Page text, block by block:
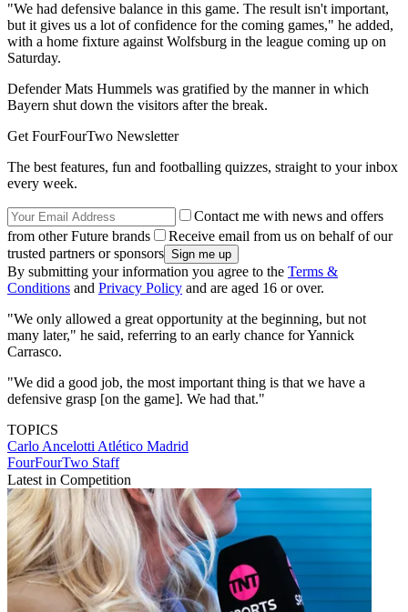
"We had defensive balance in this game. The result isn't important,
but it gives us a lot of confidence for the coming games," he added,
with a home fixture against Wolfsburg in the league coming up on
Saturday.
Defender Mats Hummels was gratified by the manner in which
Bayern shut down the visitors after the break.
Get FourFourTwo Newsletter
The best features, fun and footballing quizzes, straight to your inbox
every week.
Contact me with news and offers
from other Future brands
Receive email from us on behalf of our
trusted partners or sponsors
By submitting your information you agree to the Terms &
Conditions and Privacy Policy and are aged 16 or over.
"We only allowed a great opportunity at the beginning, but not
many later," he said, referring to an early chance for Yannick
Carrasco.
"We did a good job, the most important thing is that we have a
defensive grasp [on the game]. We had that."
TOPICS
Carlo Ancelotti Atlético Madrid
FourFourTwo Staff
Latest in Competition